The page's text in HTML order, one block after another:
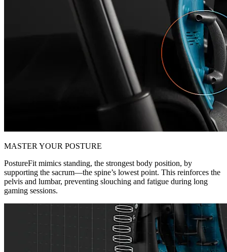
MASTER YOUR POSTURE
PostureFit mimics standing, the strongest body position, by
supporting the sacrum—the spine’s lowest point. This reinforces the
pelvis and lumbar, preventing slouching and fatigue during long
gaming sessions.